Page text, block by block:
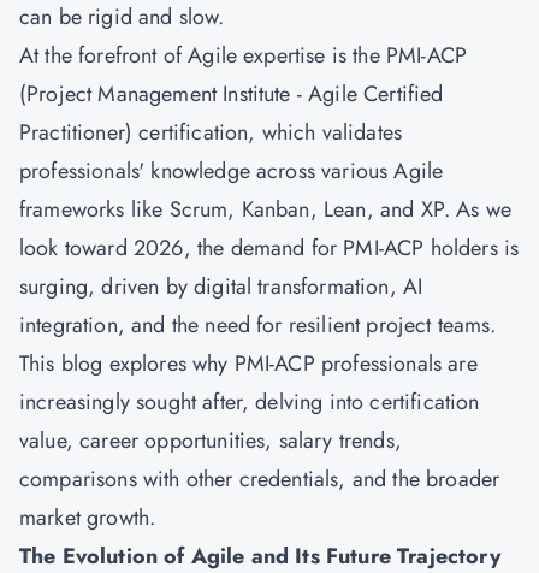
can be rigid and slow.
At the forefront of Agile expertise is the PMI-ACP
(Project Management Institute - Agile Certified
Practitioner) certification, which validates
professionals' knowledge across various Agile
frameworks like Scrum, Kanban, Lean, and XP. As we
look toward 2026, the demand for PMI-ACP holders is
surging, driven by digital transformation, AI
integration, and the need for resilient project teams.
This blog explores why PMI-ACP professionals are
increasingly sought after, delving into certification
value, career opportunities, salary trends,
comparisons with other credentials, and the broader
market growth.
The Evolution of Agile and Its Future Trajectory